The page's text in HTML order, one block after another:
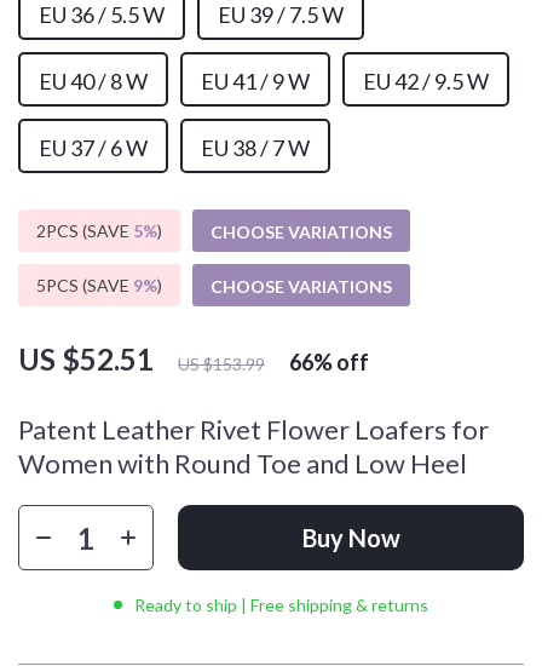
Patent Leather Rivet Flower Loafers for
Women with Round Toe and Low Heel
US $52.51 US $153.99 66%off
EU 36 / 5.5 W EU 39 / 7.5 W
EU 40 / 8 W EU 41 / 9 W EU 42 / 9.5 W
EU 37 / 6 W EU 38 / 7 W
2PCS (SAVE 5%) CHOOSE VARIATIONS
5PCS (SAVE 9%) CHOOSE VARIATIONS
Buy Now
Ready to ship | Free shipping & returns